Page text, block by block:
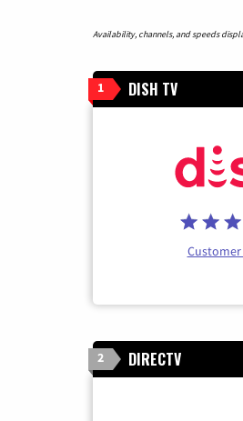
Availability, channels, and speeds
1 DISH TV
2 DIRECTV